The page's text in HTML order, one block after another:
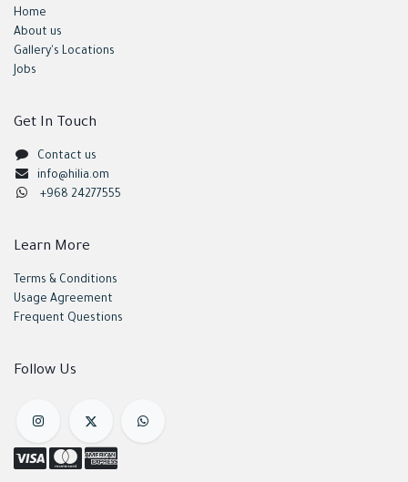
Home
About us
Gallery's Locations
Jobs
Follow Us
Get In Touch
Contact us
info@hilia.om
+968 24277555
Learn More
Terms & Conditions
Usage Agreement
Frequent Questions